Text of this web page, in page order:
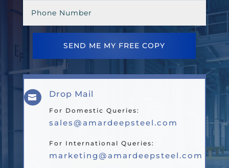
SEND ME MY FREE COPY
 Drop Mail
For Domestic Queries:
sales@amardeepsteel.com
For International Queries:
marketing@amardeepsteel.com